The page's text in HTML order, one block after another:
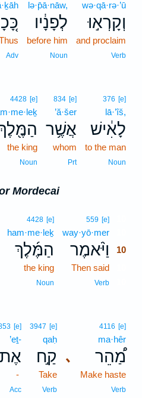
wə·qā·rə·’ū
וְקָרְא֣וּ
and proclaim
Verb
lə·p̄ā·nāw,
לְפָנָ֔יו
before him
Noun
Adv
376 [e]
lā·’îš,
לָאִ֔ישׁ
to the man
Noun
834 [e]
’ă·šer
אֲשֶׁ֥ר
whom
Prt
4428 [e]
the king
Noun
Mordecai
559 [e]
way·yō·mer
וַיֹּ֨אמֶר
10
Then said
Verb
4428 [e]
ham·me·leḵ
הַמֶּ֜לֶךְ
the king
Noun
､
4116 [e]
ma·hêr
מַ֠הֵר
Make haste
Verb
3947 [e]
qaḥ
קַ֣ח
Take
Verb
[e]
’eṯ-
-
Acc